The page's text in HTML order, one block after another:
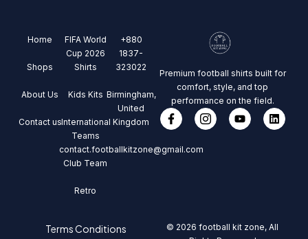
Home
Shops
About Us
Contact us
FIFA World
Cup 2026
Shirts
Kids Kits
International
Teams
Club Team
Retro
+880
1837-
323022
Birmingham,
United
Kingdom
contact.footballkitzone@gmail.com
Premium football shirts built for
comfort, style, and top
performance on the field.
Terms Conditions
© 2026 football kit zone, All